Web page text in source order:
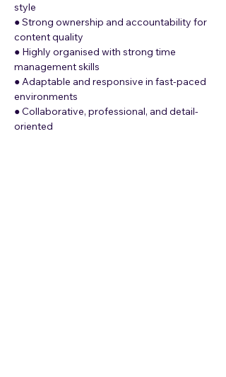
style
● Strong ownership and accountability for
content quality
● Highly organised with strong time
management skills
● Adaptable and responsive in fast-paced
environments
● Collaborative, professional, and detail-
oriented